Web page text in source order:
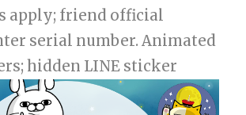
apply; friend official
serial number. Animated
hidden LINE sticker